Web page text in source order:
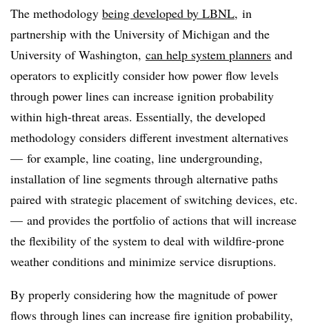
The methodology being developed by LBNL, in
partnership with the University of Michigan and the
University of Washington, can help system planners and
operators to explicitly consider how power flow levels
through power lines can increase ignition probability
within high-threat areas. Essentially, the developed
methodology considers different investment alternatives
— for example, line coating, line undergrounding,
installation of line segments through alternative paths
paired with strategic placement of switching devices, etc.
— and provides the portfolio of actions that will increase
the flexibility of the system to deal with wildfire-prone
weather conditions and minimize service disruptions.
By properly considering how the magnitude of power
flows through lines can increase fire ignition probability,